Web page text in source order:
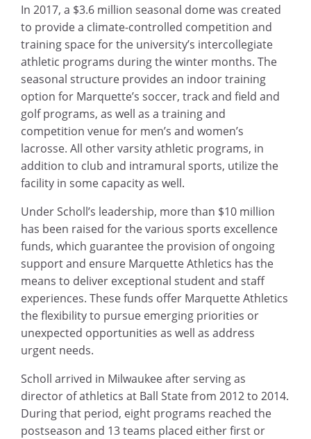
In 2017, a $3.6 million seasonal dome was created
to provide a climate-controlled competition and
training space for the university’s intercollegiate
athletic programs during the winter months. The
seasonal structure provides an indoor training
option for Marquette’s soccer, track and field and
golf programs, as well as a training and
competition venue for men’s and women’s
lacrosse. All other varsity athletic programs, in
addition to club and intramural sports, utilize the
facility in some capacity as well.
Under Scholl’s leadership, more than $10 million
has been raised for the various sports excellence
funds, which guarantee the provision of ongoing
support and ensure Marquette Athletics has the
means to deliver exceptional student and staff
experiences. These funds offer Marquette Athletics
the flexibility to pursue emerging priorities or
unexpected opportunities as well as address
urgent needs.
Scholl arrived in Milwaukee after serving as
director of athletics at Ball State from 2012 to 2014.
During that period, eight programs reached the
postseason and 13 teams placed either first or